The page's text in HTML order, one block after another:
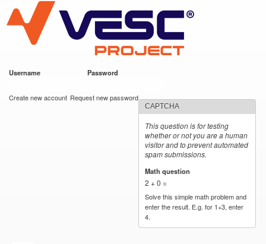
main
content
VESC Project
Username Password
Create new account Request new password
CAPTCHA
This question is for testing
whether or not you are a human
visitor and to prevent automated
spam submissions.
Math question
2 + 0 =
Solve this simple math problem and
enter the result. E.g. for 1+3, enter
4.